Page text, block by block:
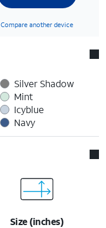
Compare another device
Silver Shadow
Mint
Icyblue
Navy
Size (inches)